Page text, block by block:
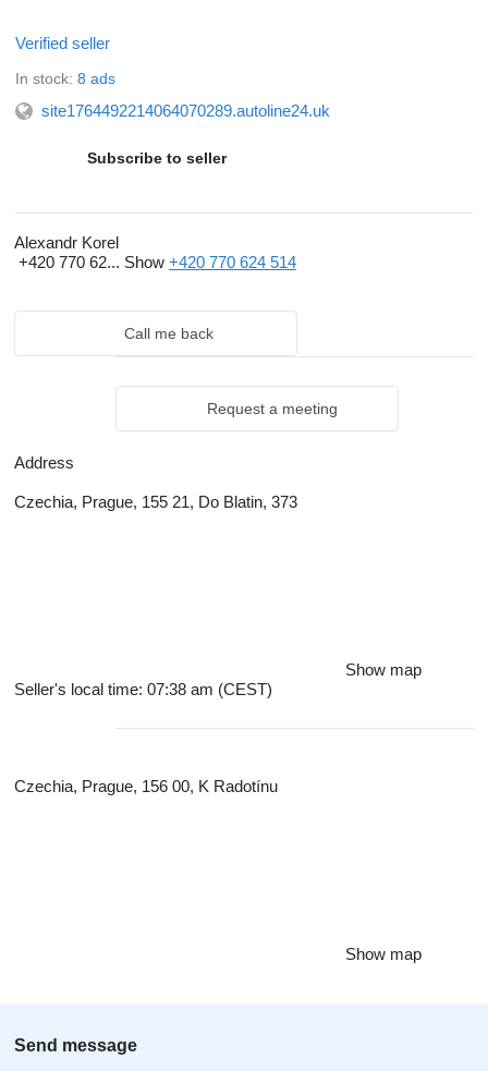
Verified seller
In stock: 8 ads
site1764492214064070289.autoline24.uk
Subscribe to seller
Alexandr Korel
+420 770 62... Show +420 770 624 514
Call me back
Request a meeting
Address
Czechia, Prague, 155 21, Do Blatin, 373
Show map
Seller's local time: 07:38 am (CEST)
Czechia, Prague, 156 00, K Radotínu
Show map
Send message